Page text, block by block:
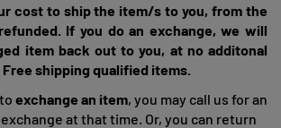
cost to ship the item/s to you, from the
If you do an exchange, we will
item back out to you, at no additonal
shipping qualified items.
exchange an item, you may call us for an
at that time. Or, you can return